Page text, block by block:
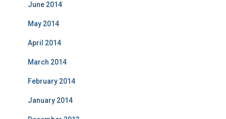
June 2014
May 2014
April 2014
March 2014
February 2014
January 2014